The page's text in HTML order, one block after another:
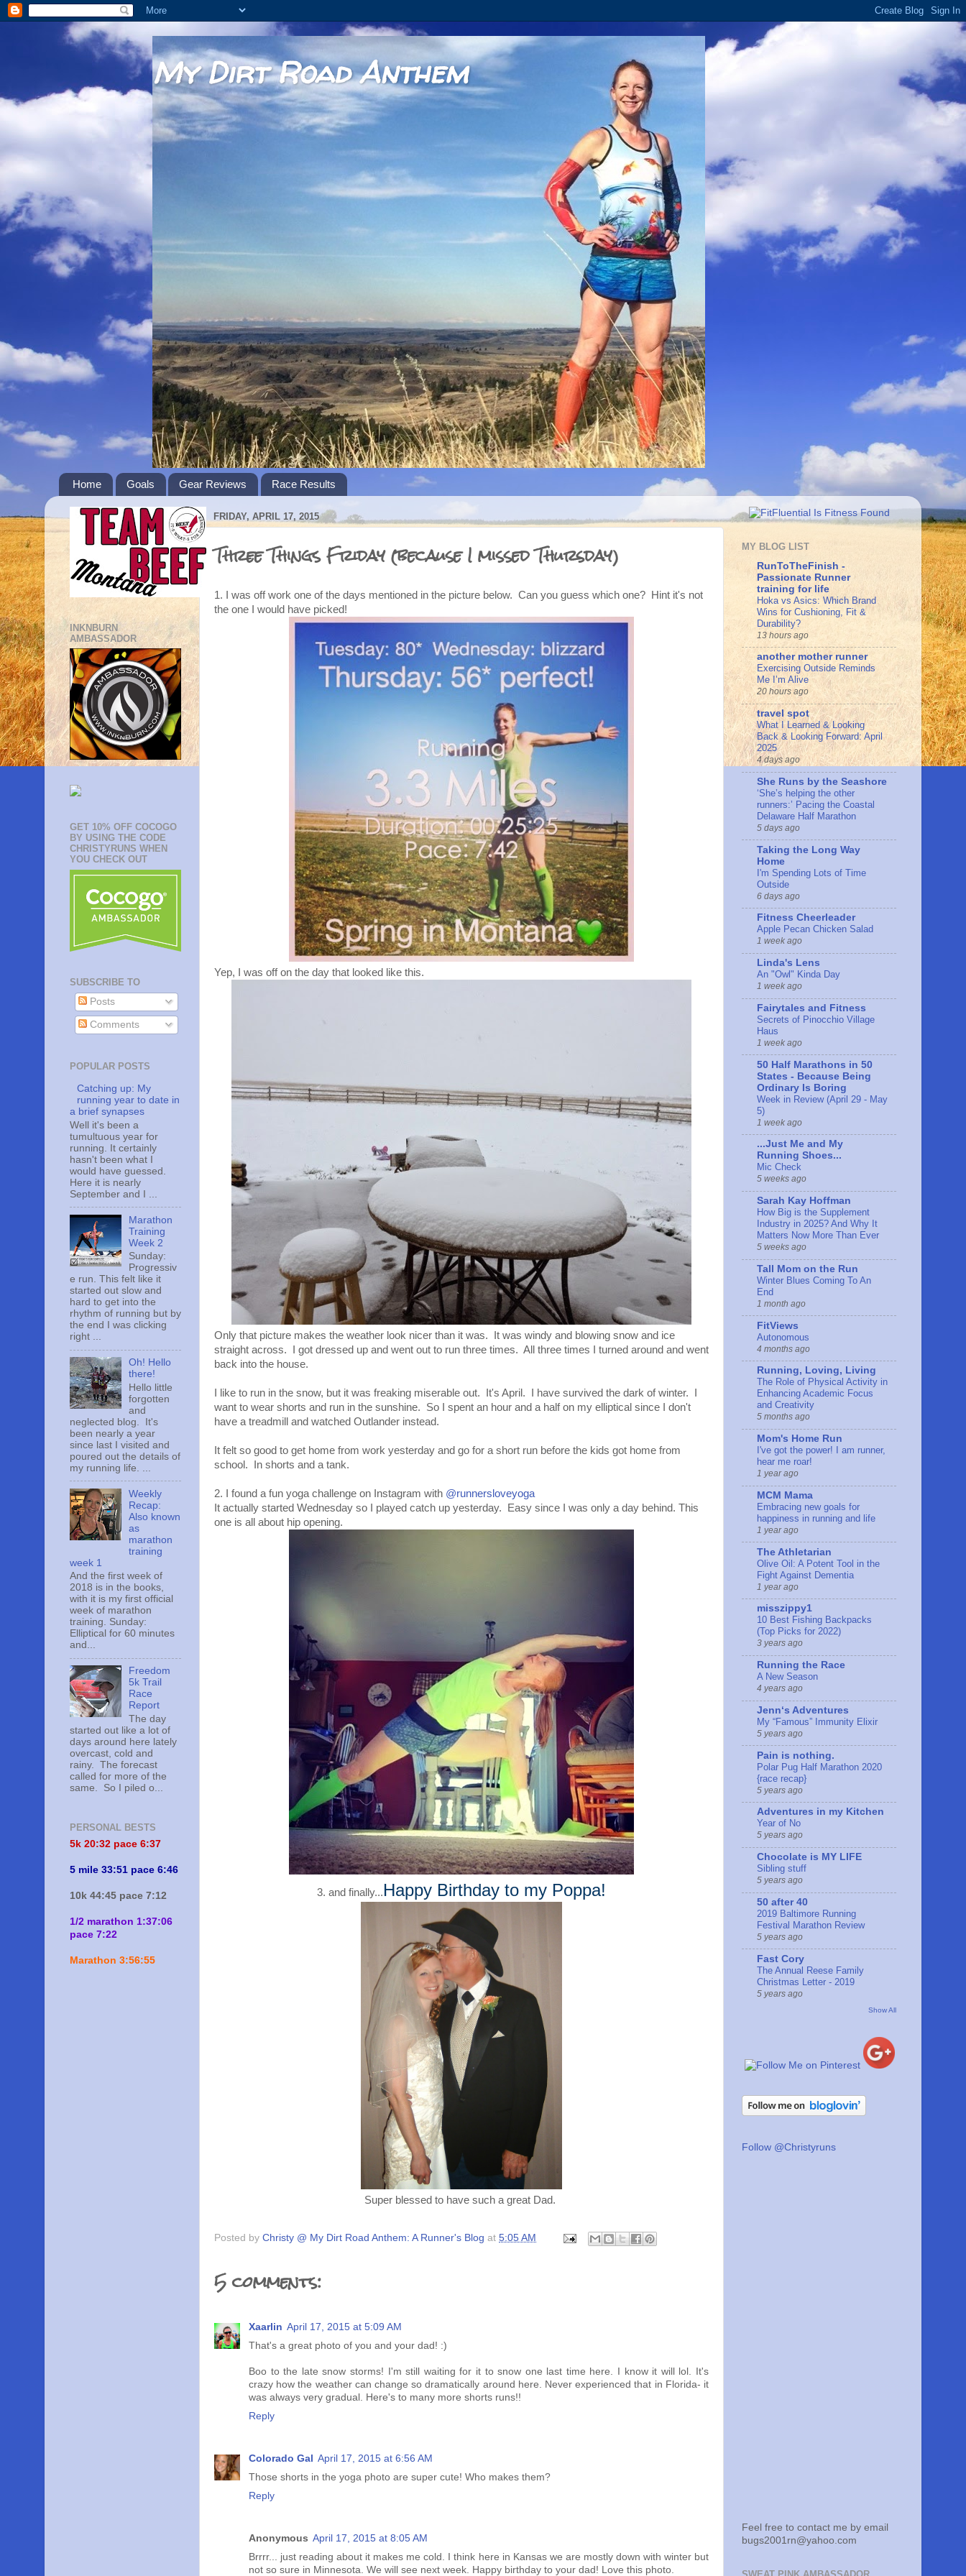
My Dirt Road Anthem
Home Goals Gear Reviews Race Results
FRIDAY, APRIL 17, 2015
Three Things Friday (because I missed Thursday)
1. I was off work one of the days mentioned in the picture below. Can you guess which one? Hint it's not
the one I would have picked!
Yep, I was off on the day that looked like this.
Only that picture makes the weather look nicer than it was. It was windy and blowing snow and ice
straight across. I got dressed up and went out to run three times. All three times I turned around and went
back into the house.
I like to run in the snow, but it was freaking miserable out. It's April. I have survived the dark of winter. I
want to wear shorts and run in the sunshine. So I spent an hour and a half on my elliptical since I don't
have a treadmill and watched Outlander instead.
It felt so good to get home from work yesterday and go for a short run before the kids got home from
school. In shorts and a tank.
2. I found a fun yoga challenge on Instagram with @runnersloveyoga
It actually started Wednesday so I played catch up yesterday. Easy since I was only a day behind. This
one is all about hip opening.
3. and finally...Happy Birthday to my Poppa!
Super blessed to have such a great Dad.
Posted by Christy @ My Dirt Road Anthem: A Runner's Blog at 5:05 AM
5 comments:
Xaarlin April 17, 2015 at 5:09 AM
That's a great photo of you and your dad! :)
Boo to the late snow storms! I'm still waiting for it to snow one last time here. I know it will lol. It's
crazy how the weather can change so dramatically around here. Never experienced that in Florida- it
was always very gradual. Here's to many more shorts runs!!
Reply
Colorado Gal
April 17, 2015 at 6:56 AM
Those shorts in the yoga photo are super cute! Who makes them?
Reply
Anonymous April 17, 2015 at 8:05 AM
Brrrr... just reading about it makes me cold. I think here in Kansas we are mostly down with winter but
not so sure in Minnesota. We will see next week. Happy birthday to your dad! Love this photo.
INKNBURN
AMBASSADOR
GET 10% OFF COCOGO
BY USING THE CODE
CHRISTYRUNS WHEN
YOU CHECK OUT
SUBSCRIBE TO
Posts
Comments
POPULAR POSTS
Catching up: My
running year to date in
a brief synapses
Well it's been a
tumultuous year for
running. It certainly
hasn't been what I
would have guessed.
Here it is nearly
September and I ...
Marathon
Training
Week 2
Sunday:
Progressiv
e run. This felt like it
started out slow and
hard to get into the
rhythm of running but by
the end I was clicking
right ...
Oh! Hello
there!
Hello little
forgotten
and
neglected blog. It's
been nearly a year
since last I visited and
poured out the details of
my running life. ...
Weekly
Recap:
Also known
as
marathon
training
week 1
And the first week of
2018 is in the books,
with it is my first official
week of marathon
training. Sunday:
Elliptical for 60 minutes
and...
Freedom
5k Trail
Race
Report
The day
started out like a lot of
days around here lately
overcast, cold and
rainy. The forecast
called for more of the
same. So I piled o...
PERSONAL BESTS
5k 20:32 pace 6:37
5 mile 33:51 pace 6:46
10k 44:45 pace 7:12
1/2 marathon 1:37:06
pace 7:22
Marathon 3:56:55
MY BLOG LIST
RunToTheFinish -
Passionate Runner
training for life
Hoka vs Asics: Which Brand
Wins for Cushioning, Fit &
Durability?
13 hours ago
another mother runner
Exercising Outside Reminds
Me I’m Alive
20 hours ago
travel spot
What I Learned & Looking
Back & Looking Forward: April
2025
4 days ago
She Runs by the Seashore
‘She’s helping the other
runners:’ Pacing the Coastal
Delaware Half Marathon
5 days ago
Taking the Long Way
Home
I'm Spending Lots of Time
Outside
6 days ago
Fitness Cheerleader
Apple Pecan Chicken Salad
1 week ago
Linda's Lens
An "Owl" Kinda Day
1 week ago
Fairytales and Fitness
Secrets of Pinocchio Village
Haus
1 week ago
50 Half Marathons in 50
States - Because Being
Ordinary Is Boring
Week in Review (April 29 - May
5)
1 week ago
...Just Me and My
Running Shoes...
Mic Check
5 weeks ago
Sarah Kay Hoffman
How Big is the Supplement
Industry in 2025? And Why It
Matters Now More Than Ever
5 weeks ago
Tall Mom on the Run
Winter Blues Coming To An
End
1 month ago
FitViews
Autonomous
4 months ago
Running, Loving, Living
The Role of Physical Activity in
Enhancing Academic Focus
and Creativity
5 months ago
Mom's Home Run
I've got the power! I am runner,
hear me roar!
1 year ago
MCM Mama
Embracing new goals for
happiness in running and life
1 year ago
The Athletarian
Olive Oil: A Potent Tool in the
Fight Against Dementia
1 year ago
misszippy1
10 Best Fishing Backpacks
(Top Picks for 2022)
3 years ago
Running the Race
A New Season
4 years ago
Jennʻs Adventures
My “Famous” Immunity Elixir
5 years ago
Pain is nothing.
Polar Pug Half Marathon 2020
{race recap}
5 years ago
Adventures in my Kitchen
Year of No
5 years ago
Chocolate is MY LIFE
Sibling stuff
5 years ago
50 after 40
2019 Baltimore Running
Festival Marathon Review
5 years ago
Fast Cory
The Annual Reese Family
Christmas Letter - 2019
5 years ago
Show All
Follow @Christyruns
Feel free to contact me by email
bugs2001rn@yahoo.com